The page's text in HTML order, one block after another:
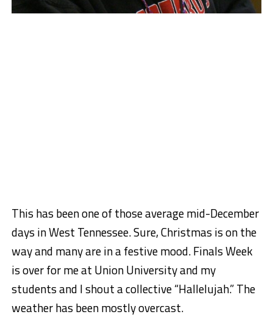
This has been one of those average mid-December
days in West Tennessee. Sure, Christmas is on the
way and many are in a festive mood. Finals Week
is over for me at Union University and my
students and I shout a collective “Hallelujah.” The
weather has been mostly overcast.